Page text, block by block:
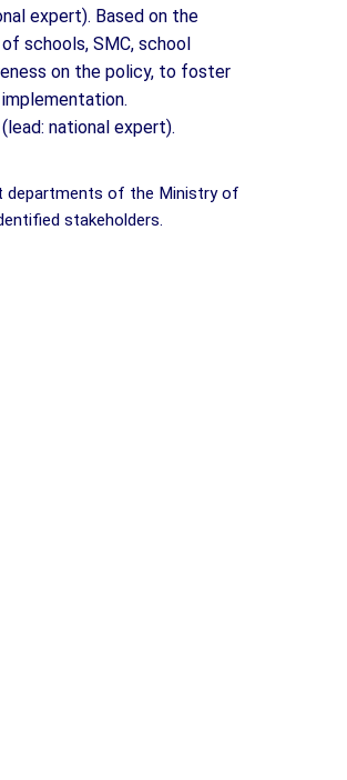
expert). Based on the
schools, SMC, school
on the policy, to foster
(lead: national expert).
departments of the Ministry of
stakeholders.